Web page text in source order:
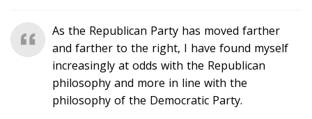
As the Republican Party has moved farther
and farther to the right, I have found myself
increasingly at odds with the Republican
philosophy and more in line with the
philosophy of the Democratic Party.